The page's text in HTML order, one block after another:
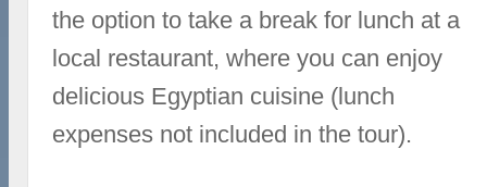
the option to take a break for lunch at a
local restaurant, where you can enjoy
delicious Egyptian cuisine (lunch
expenses not included in the tour).